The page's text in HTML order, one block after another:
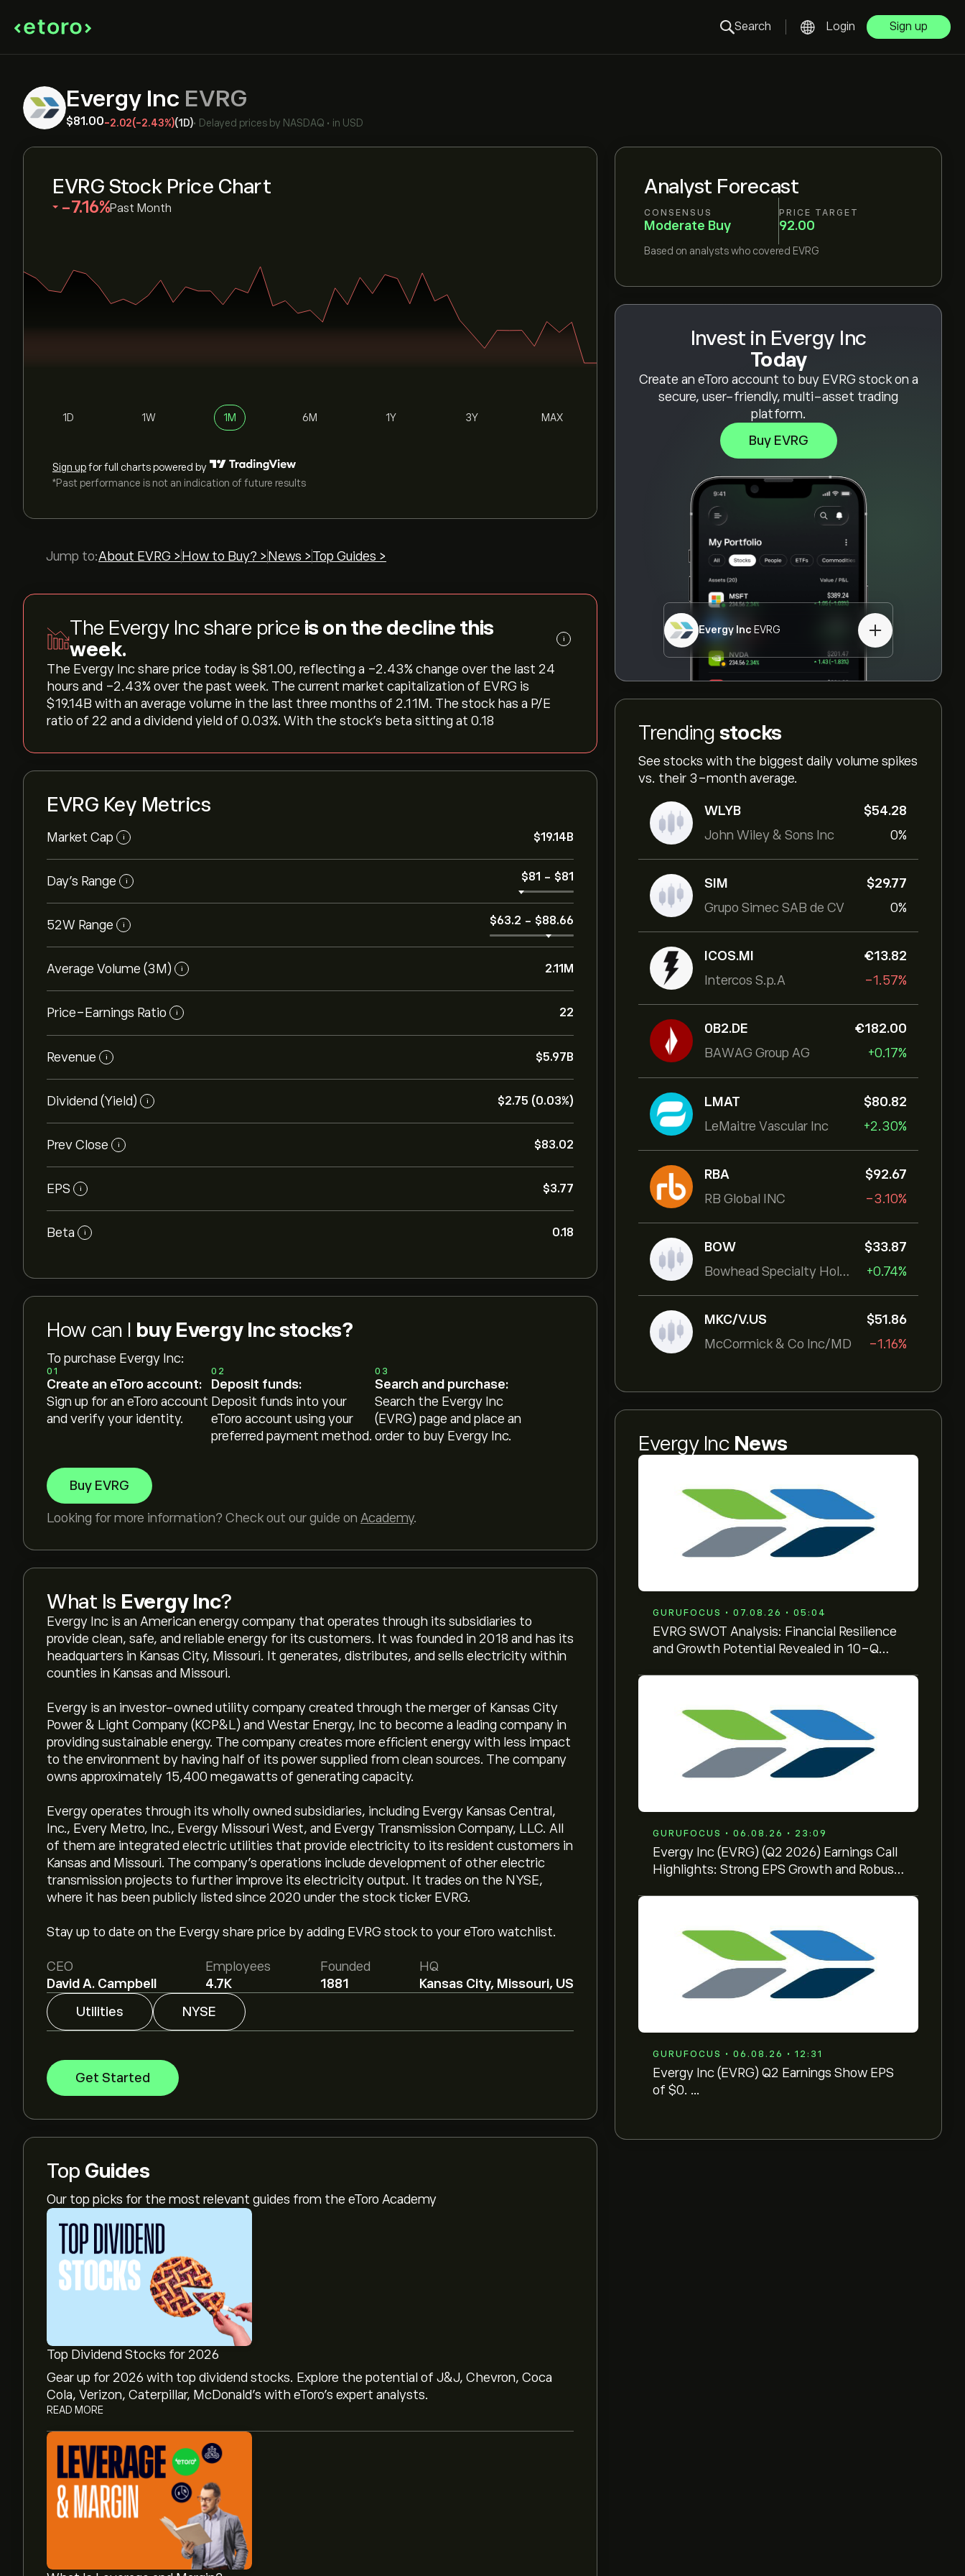
Search Login Sign up
Evergy Inc EVRG
‎$‎81.00-2.02(-2.43%)(1D)• Delayed prices by NASDAQ • in USD
Analyst Forecast
CONSENSUS
Moderate Buy
PRICE TARGET
92.00
Based on analysts who covered EVRG
Invest in Evergy Inc
Today
Create an eToro account to buy EVRG stock on a
secure, user-friendly, multi-asset trading
platform.
Buy EVRG
Evergy Inc EVRG
Trending stocks
See stocks with the biggest daily volume spikes
vs. their 3-month average.
WLYB
John Wiley & Sons Inc
‎$‎54.28
0%
SIM
Grupo Simec SAB de CV
‎$‎29.77
0%
ICOS.MI
Intercos S.p.A
‎€‎13.82
-1.57%
0B2.DE
BAWAG Group AG
‎€‎182.00
+0.17%
LMAT
LeMaitre Vascular Inc
‎$‎80.82
+2.30%
RBA
RB Global INC
‎$‎92.67
-3.10%
BOW
Bowhead Specialty Holdings Inc
‎$‎33.87
+0.74%
MKC/V.US
McCormick & Co Inc/MD
‎$‎51.86
-1.16%
Evergy Inc News
GURUFOCUS • 07.08.26 • 05:04
EVRG SWOT Analysis: Financial Resilience
and Growth Potential Revealed in 10-Q
GURUFOCUS • 06.08.26 • 23:09
Evergy Inc (EVRG) (Q2 2026) Earnings Call
Highlights: Strong EPS Growth and Robust
GURUFOCUS • 06.08.26 • 12:31
Evergy Inc (EVRG) Q2 Earnings Show EPS
of $0. ...
EVRG Stock Price Chart
‎-7.16‎ Past Month
1D 1W 1M 6M 1Y 3Y MAX
Sign upfor full charts powered by
*Past performance is not an indication of future results
Jump to:About EVRG > How to Buy? > News > Top Guides >
The Evergy Inc share price is on the decline this
week.
i
The Evergy Inc share price today is ‎$‎81.00, reflecting a ‎-2.43‎% change over the last 24
hours and ‎-2.43‎% over the past week. The current market capitalization of EVRG is
‎$‎19.14B with an average volume in the last three months of 2.11M. The stock has a P/E
ratio of 22 and a dividend yield of 0.03%. With the stock’s beta sitting at 0.18
EVRG Key Metrics
Market Cap i ‎$‎19.14B
Day’s Range i ‎$‎81 - ‎$‎81
52W Range i ‎$‎63.2 - ‎$‎88.66
Average Volume (3M) i 2.11M
Price-Earnings Ratio i 22
Revenue i ‎$‎5.97B
Dividend (Yield) i ‎$‎2.75 (0.03%)
Prev Close i ‎$‎83.02
EPS i ‎$‎3.77
Beta i 0.18
How can I buy Evergy Inc stocks?
To purchase Evergy Inc:
01
Create an eToro account:
Sign up for an eToro account
and verify your identity.
02
Deposit funds:
Deposit funds into your
eToro account using your
preferred payment method.
03
Search and purchase:
Search the Evergy Inc
(EVRG) page and place an
order to buy Evergy Inc.
Buy EVRG
Looking for more information? Check out our guide on Academy.
What Is Evergy Inc?
Evergy Inc is an American energy company that operates through its subsidiaries to
provide clean, safe, and reliable energy for its customers. It was founded in 2018 and has its
headquarters in Kansas City, Missouri. It generates, distributes, and sells electricity within
counties in Kansas and Missouri.
Evergy is an investor-owned utility company created through the merger of Kansas City
Power & Light Company (KCP&L) and Westar Energy, Inc to become a leading company in
providing sustainable energy. The company creates more efficient energy with less impact
to the environment by having half of its power supplied from clean sources. The company
owns approximately 15,400 megawatts of generating capacity.
Evergy operates through its wholly owned subsidiaries, including Evergy Kansas Central,
Inc., Every Metro, Inc., Evergy Missouri West, and Evergy Transmission Company, LLC. All
of them are integrated electric utilities that provide electricity to its resident customers in
Kansas and Missouri. The company's operations include development of other electric
transmission projects to further improve its electricity output. It trades on the NYSE,
where it has been publicly listed since 2020 under the stock ticker EVRG.
Stay up to date on the Evergy share price by adding EVRG stock to your eToro watchlist.
CEO
David A. Campbell
Employees
4.7K
Founded
1881
HQ
Kansas City, Missouri, US
Utilities
NYSE
Get Started
Top Guides
Our top picks for the most relevant guides from the eToro Academy
Top Dividend Stocks for 2026
Gear up for 2026 with top dividend stocks. Explore the potential of J&J, Chevron, Coca
Cola, Verizon, Caterpillar, McDonald’s with eToro’s expert analysts.
READ MORE